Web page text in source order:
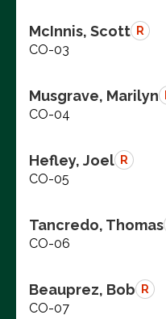
McInnis, Scott R
CO-03
Musgrave, Marilyn
CO-04
Hefley, Joel R
CO-05
Tancredo, Thomas
CO-06
Beauprez, Bob R
CO-07